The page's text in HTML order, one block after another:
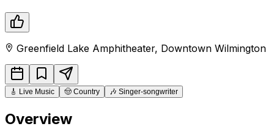
Greenfield Lake Amphitheater, Downtown Wilmington
🎸 Live Music 🤠 Country 🎶 Singer-songwriter
Overview